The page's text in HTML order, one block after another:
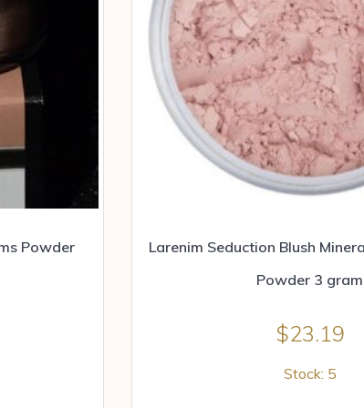
Powder
Larenim Seduction Blush
Powder 3 gram
$23.19
Stock: 5